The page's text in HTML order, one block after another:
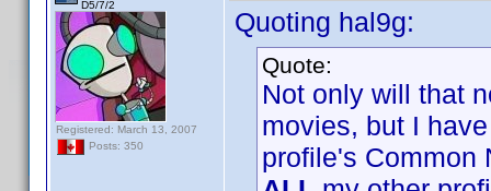
D5/7/2
Registered: March 13, 2007
Posts: 350
Quoting hal9g:
Quote:
Not only will that
movies, but I
profile's Common